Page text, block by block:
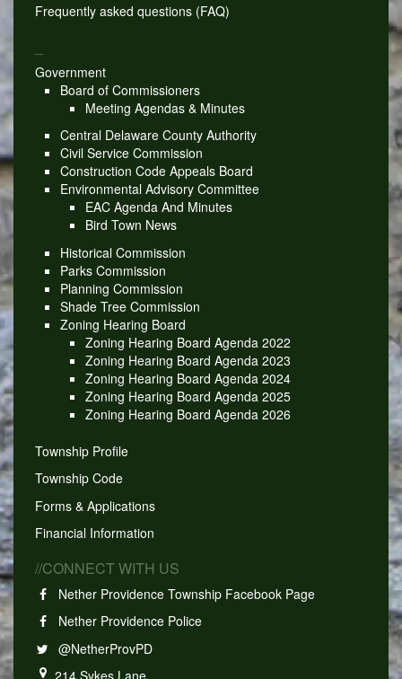
Frequently asked questions (FAQ)
Government
Board of Commissioners
Meeting Agendas & Minutes
Central Delaware County Authority
Civil Service Commission
Construction Code Appeals Board
Environmental Advisory Committee
EAC Agenda And Minutes
Bird Town News
Historical Commission
Parks Commission
Planning Commission
Shade Tree Commission
Zoning Hearing Board
Zoning Hearing Board Agenda 2022
Zoning Hearing Board Agenda 2023
Zoning Hearing Board Agenda 2024
Zoning Hearing Board Agenda 2025
Zoning Hearing Board Agenda 2026
Township Profile
Township Code
Forms & Applications
Financial Information
//CONNECT WITH US
Nether Providence Township Facebook Page
Nether Providence Police
@NetherProvPD